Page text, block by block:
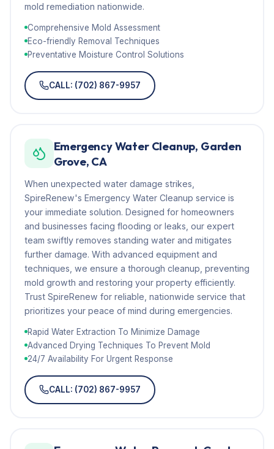
mold remediation nationwide.
Comprehensive Mold Assessment
Eco-friendly Removal Techniques
Preventative Moisture Control Solutions
CALL: (702) 867-9957
Emergency Water Cleanup, Garden
Grove, CA
When unexpected water damage strikes,
SpireRenew's Emergency Water Cleanup service is
your immediate solution. Designed for homeowners
and businesses facing flooding or leaks, our expert
team swiftly removes standing water and mitigates
further damage. With advanced equipment and
techniques, we ensure a thorough cleanup, preventing
mold growth and restoring your property efficiently.
Trust SpireRenew for reliable, nationwide service that
prioritizes your peace of mind during emergencies.
Rapid Water Extraction To Minimize Damage
Advanced Drying Techniques To Prevent Mold
24/7 Availability For Urgent Response
CALL: (702) 867-9957